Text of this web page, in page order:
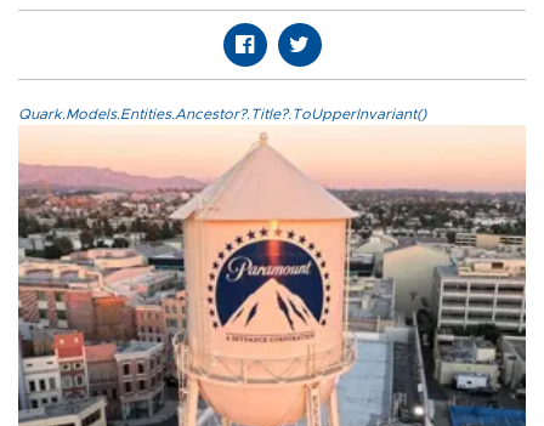
Quark.Models.Entities.Ancestor?.Title?.ToUpperInvariant()